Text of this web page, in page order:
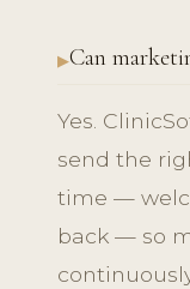
Can
Yes.
send the
time —
back — so